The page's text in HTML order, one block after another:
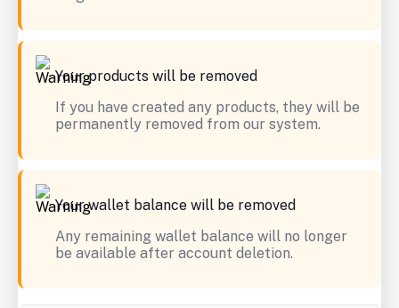
Your products will be removed
If you have created any products, they will be
permanently removed from our system.
Your wallet balance will be removed
Any remaining wallet balance will no longer
be available after account deletion.